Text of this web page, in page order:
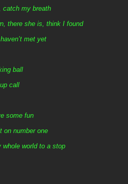
catch my breath
there she is, think I found
met yet
ball
call
some fun
on number one
world to a stop